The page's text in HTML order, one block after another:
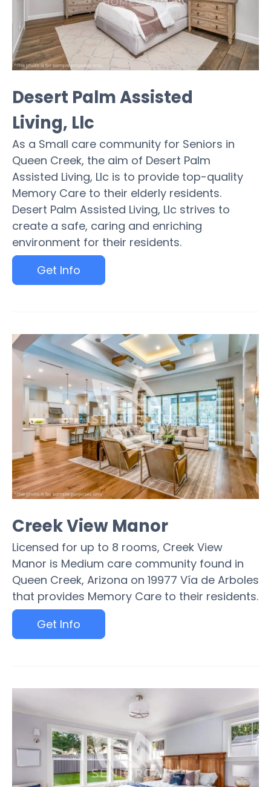
Desert Palm Assisted
Living, Llc
As a Small care community for Seniors in
Queen Creek, the aim of Desert Palm
Assisted Living, Llc is to provide top-quality
Memory Care to their elderly residents.
Desert Palm Assisted Living, Llc strives to
create a safe, caring and enriching
environment for their residents.
Get Info
Creek View Manor
Licensed for up to 8 rooms, Creek View
Manor is Medium care community found in
Queen Creek, Arizona on 19977 Vía de Arboles
that provides Memory Care to their residents.
Get Info